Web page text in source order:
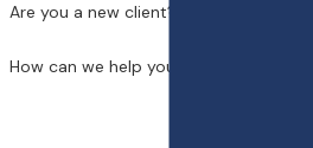
Are you a new client?
How can we help you?